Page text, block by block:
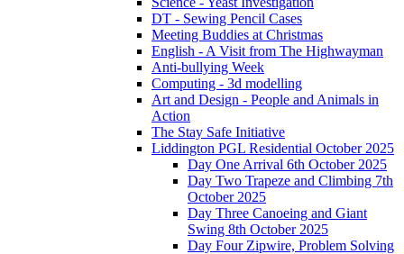
DT - Sewing Pencil Cases
Meeting Buddies at Christmas
English - A Visit from The Highwayman
Anti-bullying Week
Computing - 3d modelling
Art and Design - People and Animals in
Action
The Stay Safe Initiative
Liddington PGL Residential October 2025
Day One Arrival 6th October 2025
Day Two Trapeze and Climbing 7th
October 2025
Day Three Canoeing and Giant
Swing 8th October 2025
Day Four Zipwire, Problem Solving